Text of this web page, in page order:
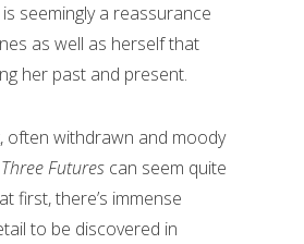
is seemingly a reassurance
as well as herself that
her past and present.
often withdrawn and moody
Three Futures can seem quite
first, there’s immense
to be discovered in